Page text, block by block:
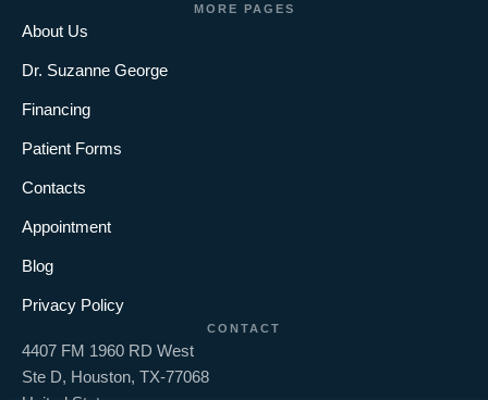
MORE PAGES
About Us
Dr. Suzanne George
Financing
Patient Forms
Contacts
Appointment
Blog
Privacy Policy
CONTACT
4407 FM 1960 RD West
Ste D, Houston, TX-77068